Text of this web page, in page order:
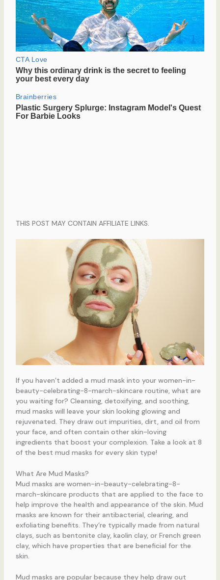
THIS POST MAY CONTAIN AFFILIATE LINKS.
If you haven’t added a mud mask into your women-in-
beauty-celebrating-8-march-skincare routine, what are
you waiting for? Cleansing, detoxifying, and soothing,
mud masks will leave your skin looking glowing and
rejuvenated. They draw out impurities, dirt, and oil from
your face, and often contain other skin-loving
ingredients that boost your complexion. Take a look at 8
of the best mud masks for every skin type!
What Are Mud Masks?
Mud masks are women-in-beauty-celebrating-8-
march-skincare products that are applied to the face to
help improve the health and appearance of the skin. Mud
masks are known for their antibacterial, clearing, and
exfoliating benefits. They’re typically made from natural
clays, such as bentonite clay, kaolin clay, or French green
clay, which have properties that are beneficial for the
skin.
Mud masks are popular because they help draw out